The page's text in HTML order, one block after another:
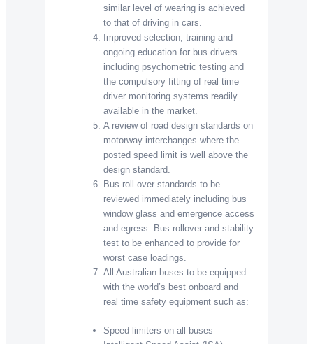
similar level of wearing is achieved
to that of driving in cars.
Improved selection, training and
ongoing education for bus drivers
including psychometric testing and
the compulsory fitting of real time
driver monitoring systems readily
available in the market.
A review of road design standards on
motorway interchanges where the
posted speed limit is well above the
design standard.
Bus roll over standards to be
reviewed immediately including bus
window glass and emergence access
and egress. Bus rollover and stability
test to be enhanced to provide for
worst case loadings.
All Australian buses to be equipped
with the world’s best onboard and
real time safety equipment such as:
Speed limiters on all buses